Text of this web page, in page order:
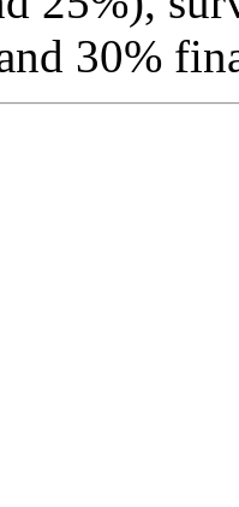
30%